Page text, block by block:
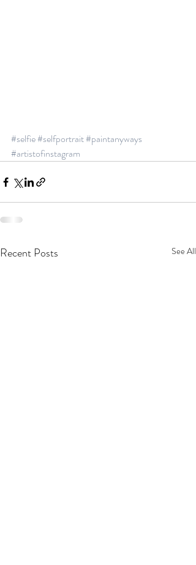
#selfie#selfportrait#paintanyways
#artistofinstagram
Recent Posts See All